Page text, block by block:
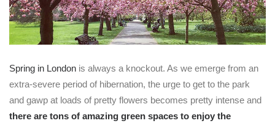
Spring in London is always a knockout. As we emerge from an
extra-severe period of hibernation, the urge to get to the park
and gawp at loads of pretty flowers becomes pretty intense and
there are tons of amazing green spaces to enjoy the